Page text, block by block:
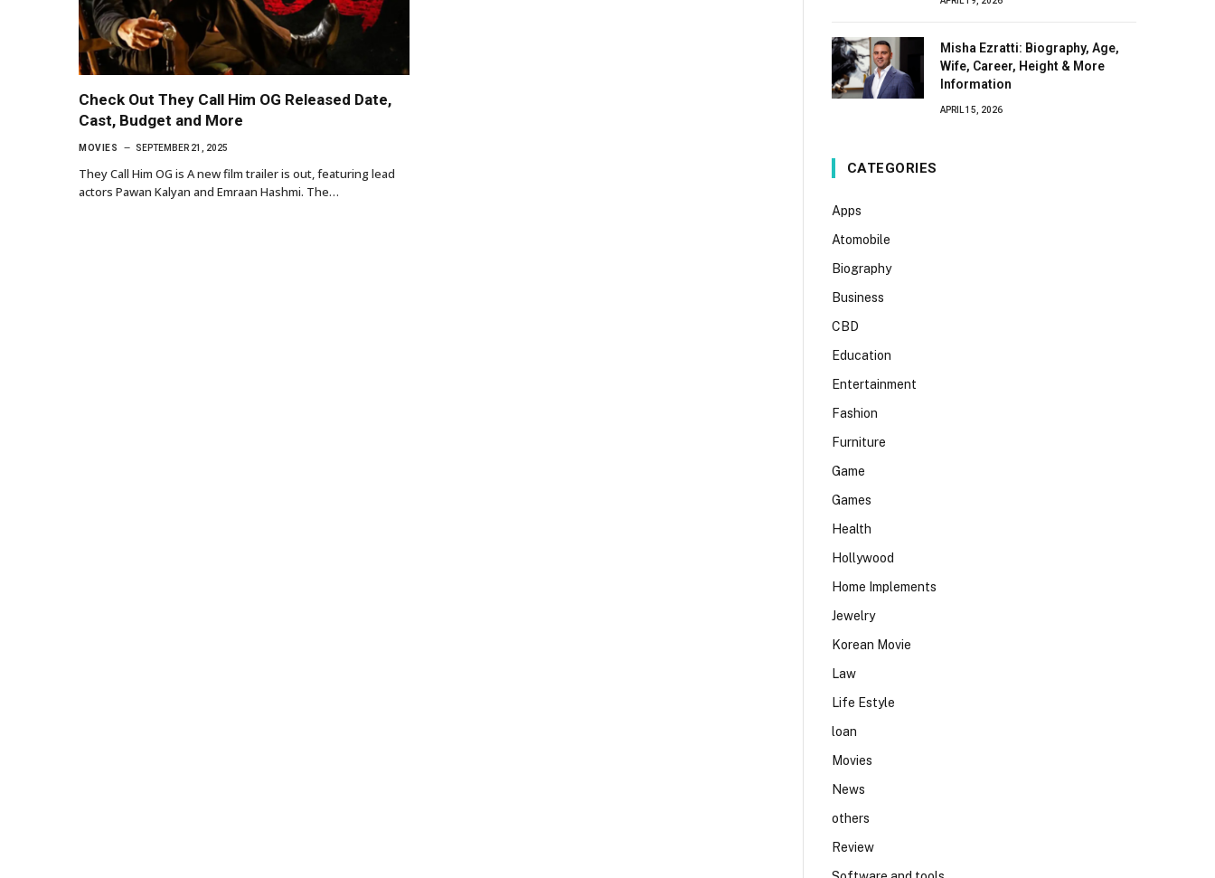
Check Out They Call Him OG Released Date,
Cast, Budget and More
MOVIES SEPTEMBER 21, 2025
They Call Him OG is A new film trailer is out, featuring lead
actors Pawan Kalyan and Emraan Hashmi. The…
Misha Ezratti: Biography, Age,
Wife, Career, Height & More
Information
APRIL 15, 2026
CATEGORIES
Apps
Atomobile
Biography
Business
CBD
Education
Entertainment
Fashion
Furniture
Game
Games
Health
Hollywood
Home Implements
Jewelry
Korean Movie
Law
Life Estyle
loan
Movies
News
others
Review